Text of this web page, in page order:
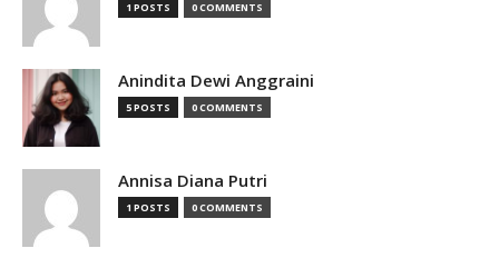
1 POSTS 0 COMMENTS
Anindita Dewi Anggraini
5 POSTS 0 COMMENTS
Annisa Diana Putri
1 POSTS 0 COMMENTS